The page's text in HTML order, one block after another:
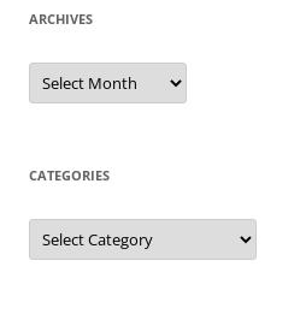
ARCHIVES
Archives
CATEGORIES
Categories